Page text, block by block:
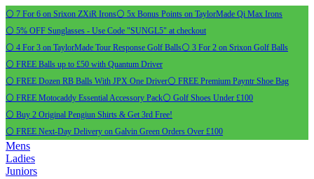
⚪ 7 For 6 on Srixon ZXiR Irons⚪ 5x Bonus Points on TaylorMade Qi Max Irons
⚪ 5% OFF Sunglasses - Use Code "SUNGL5" at checkout
⚪ 4 For 3 on TaylorMade Tour Response Golf Balls⚪ 3 For 2 on Srixon Golf Balls
⚪ FREE Balls up to £50 with Quantum Driver
⚪ FREE Dozen RB Balls With JPX One Driver⚪ FREE Premium Payntr Shoe Bag
⚪ FREE Motocaddy Essential Accessory Pack⚪ Golf Shoes Under £100
⚪ Buy 2 Original Pengiun Shirts & Get 3rd Free!
⚪ FREE Next-Day Delivery on Galvin Green Orders Over £100
Mens
Ladies
Juniors